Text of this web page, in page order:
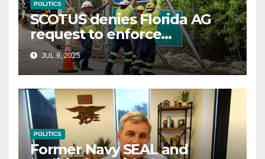
POLITICS
SCOTUS denies Florida AG
request to enforce
controversial immigration
lawJUL 9, 2025
POLITICS
Former Navy SEAL and